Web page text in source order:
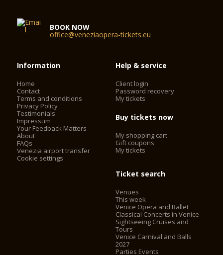
BOOK NOW
office@veneziaopera-tickets.eu
Information
Home
Contact
Terms and conditions
Privacy Policy
Testimonials
Impressum
Your Feedback Matters
About
FAQs
Venezia airport transfer
Cookie settings
Help & service
Client login
Password recovery
My tickets
Buy tickets now
My shopping cart
Gift coupons
My tickets
Ticket search
Venues
This week
Venice Opera and Ballet
Classical Concerts in Venice
Sightseeing Cruises and
Tours
Venice Carnival and Balls
2027
Parties Events